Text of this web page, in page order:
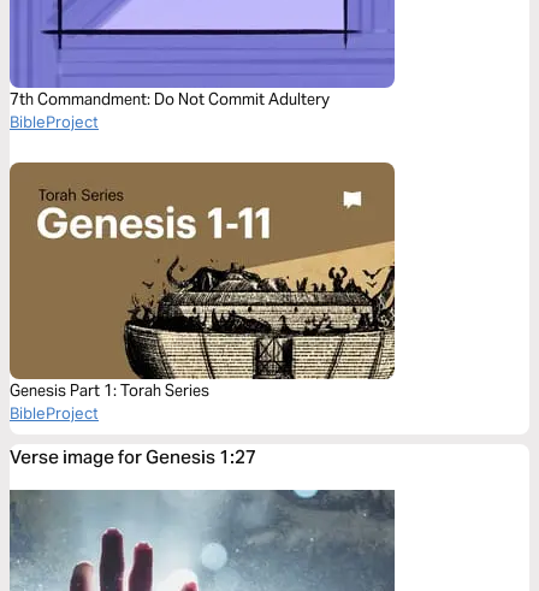
7th Commandment: Do Not Commit Adultery
BibleProject
Genesis Part 1: Torah Series
BibleProject
Verse image for Genesis 1:27